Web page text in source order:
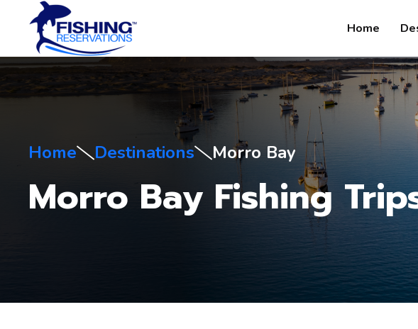
Home
Home Destinations Morro Bay
Morro Bay Fishing